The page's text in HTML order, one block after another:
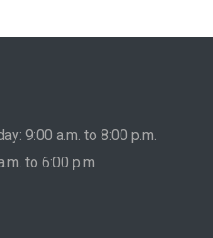
9:00 a.m. to 8:00 p.m.
to 6:00 p.m